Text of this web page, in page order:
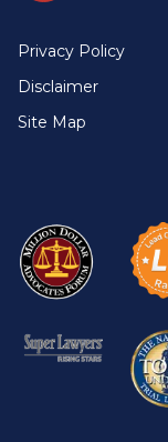
Privacy Policy
Disclaimer
Site Map